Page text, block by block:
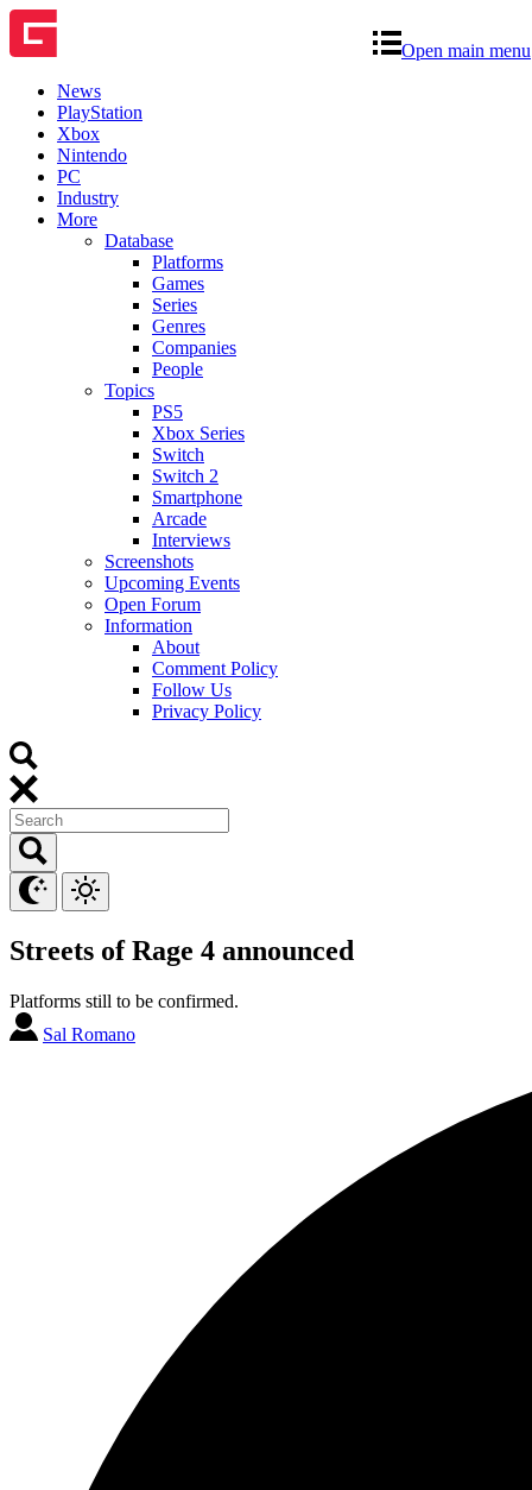
Open main menu
News
PlayStation
Xbox
Nintendo
PC
Industry
More
Database
Platforms
Games
Series
Genres
Companies
People
Topics
PS5
Xbox Series
Switch
Switch 2
Smartphone
Arcade
Interviews
Screenshots
Upcoming Events
Open Forum
Information
About
Comment Policy
Follow Us
Privacy Policy
Streets of Rage 4 announced
Platforms still to be confirmed.
Sal Romano